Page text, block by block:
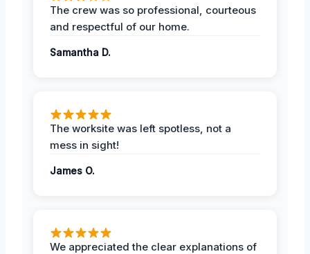
The crew was so professional, courteous
and respectful of our home.
Samantha D.
The worksite was left spotless, not a
mess in sight!
James O.
We appreciated the clear explanations of